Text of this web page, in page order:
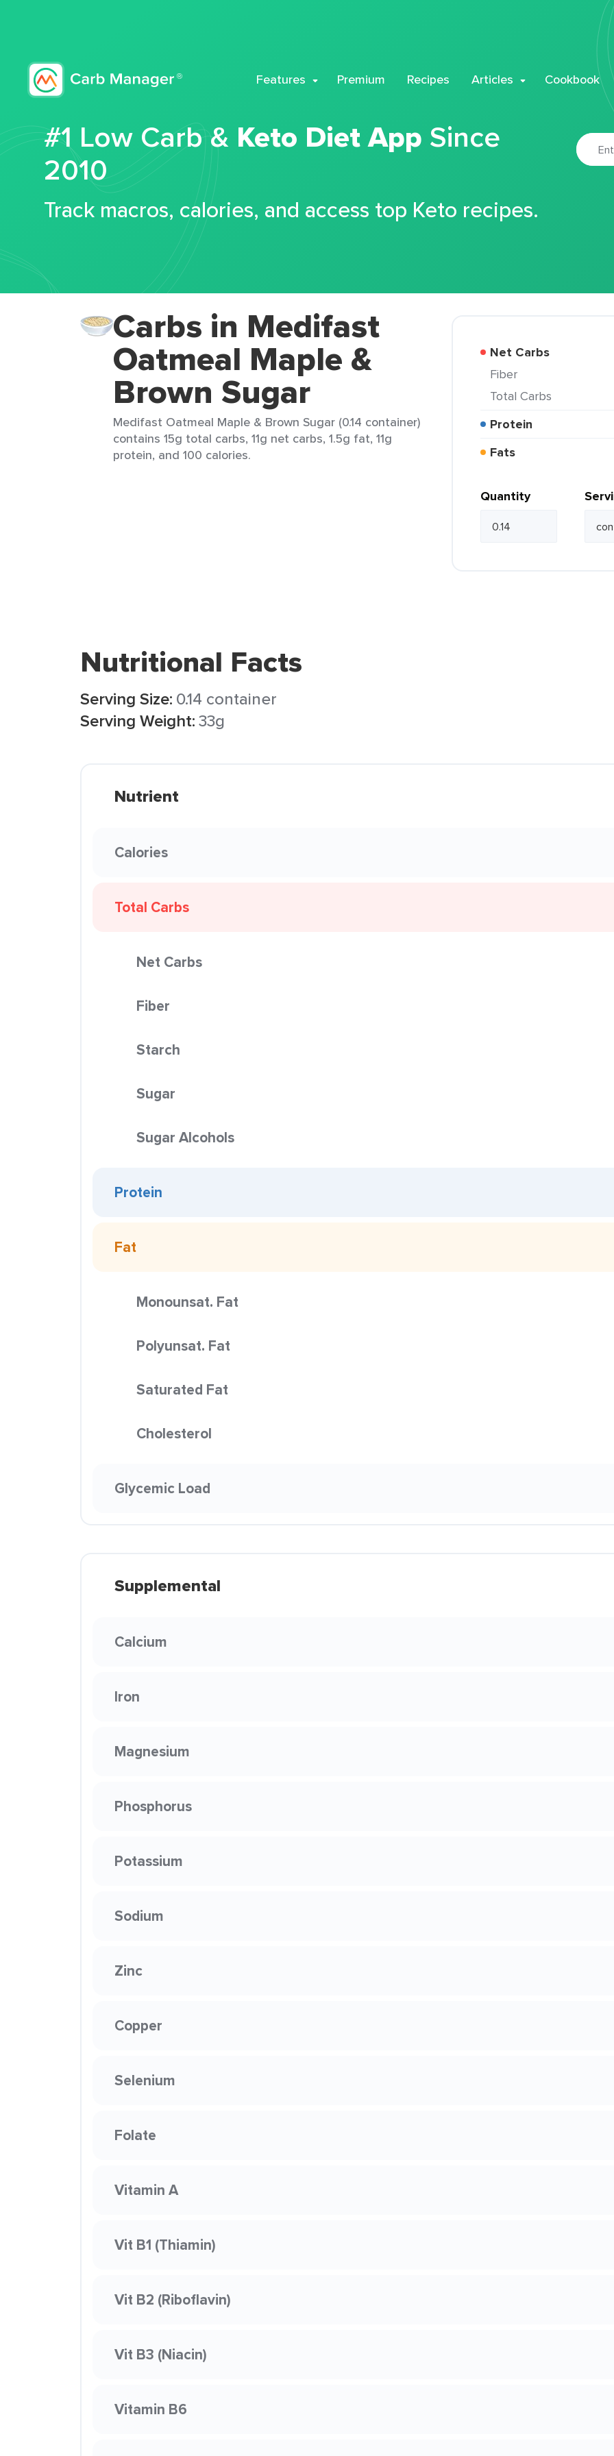
Features Premium Recipes Articles Cookbook
#1 Low Carb & Keto Diet App Since
2010
Track macros, calories, and access top Keto recipes.
Carbs in Medifast
Oatmeal Maple &
Brown Sugar
Medifast Oatmeal Maple & Brown Sugar (0.14 container)
contains 15g total carbs, 11g net carbs, 1.5g fat, 11g
protein, and 100 calories.
Net Carbs
Fiber
Total Carbs
Protein
Fats
Quantity
Nutritional Facts
Serving Size: 0.14 container
Serving Weight:33g
Nutrient
Calories
Total Carbs
Net Carbs
Fiber
Starch
Sugar
Sugar Alcohols
Protein
Fat
Monounsat. Fat
Polyunsat. Fat
Saturated Fat
Cholesterol
Glycemic Load
Supplemental
Calcium
Iron
Magnesium
Phosphorus
Potassium
Sodium
Zinc
Copper
Selenium
Folate
Vitamin A
Vit B1 (Thiamin)
Vit B2 (Riboflavin)
Vit B3 (Niacin)
Vitamin B6